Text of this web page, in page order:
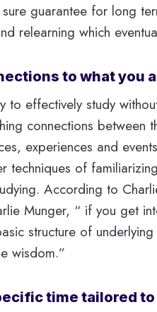
guarantee for long
relearning which
to what you
to effectively study
connections
experiences and
techniques of
According to
Munger, “ if you get
structure of
wisdom.”
time tailored